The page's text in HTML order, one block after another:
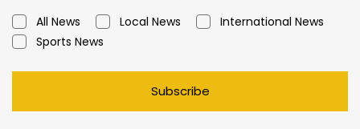
All News Local News
International News
Sports News
Subscribe